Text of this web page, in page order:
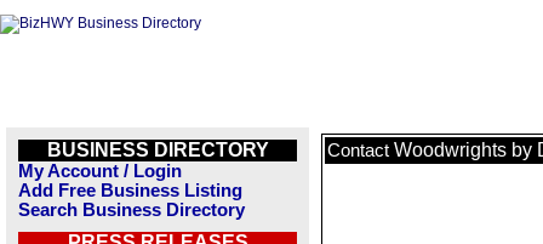
BUSINESS DIRECTORY
My Account / Login
Add Free Business Listing
Search Business Directory
Contact Woodwrights by